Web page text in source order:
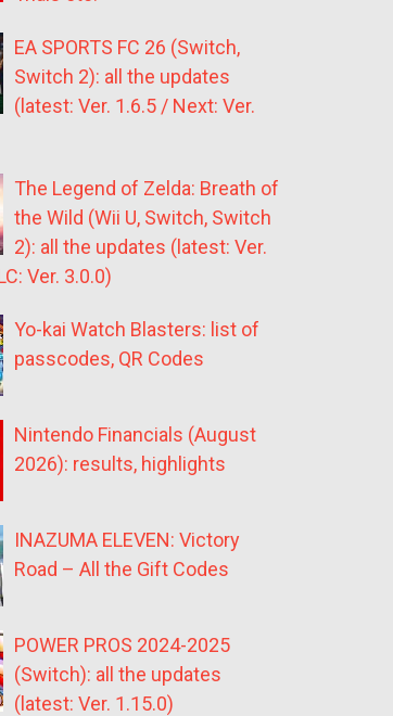
EA SPORTS FC 26 (Switch,
Switch 2): all the updates
(latest: Ver. 1.6.5 / Next: Ver.
The Legend of Zelda: Breath of
the Wild (Wii U, Switch, Switch
2): all the updates (latest: Ver.
Ver. 3.0.0)
Yo-kai Watch Blasters: list of
passcodes, QR Codes
Nintendo Financials (August
2026): results, highlights
INAZUMA ELEVEN: Victory
Road – All the Gift Codes
POWER PROS 2024-2025
(Switch): all the updates
(latest: Ver. 1.15.0)